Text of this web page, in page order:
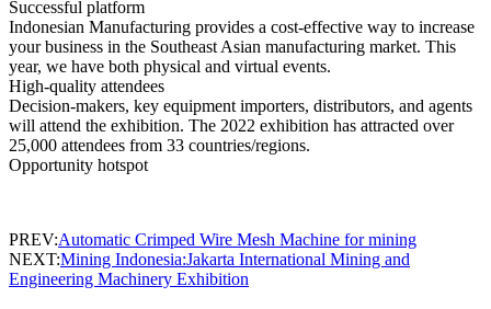
Successful platform
Indonesian Manufacturing provides a cost-effective way to increase
your business in the Southeast Asian manufacturing market. This
year, we have both physical and virtual events.
High-quality attendees
Decision-makers, key equipment importers, distributors, and agents
will attend the exhibition. The 2022 exhibition has attracted over
25,000 attendees from 33 countries/regions.
Opportunity hotspot
PREV:Automatic Crimped Wire Mesh Machine for mining
NEXT:Mining Indonesia:Jakarta International Mining and
Engineering Machinery Exhibition